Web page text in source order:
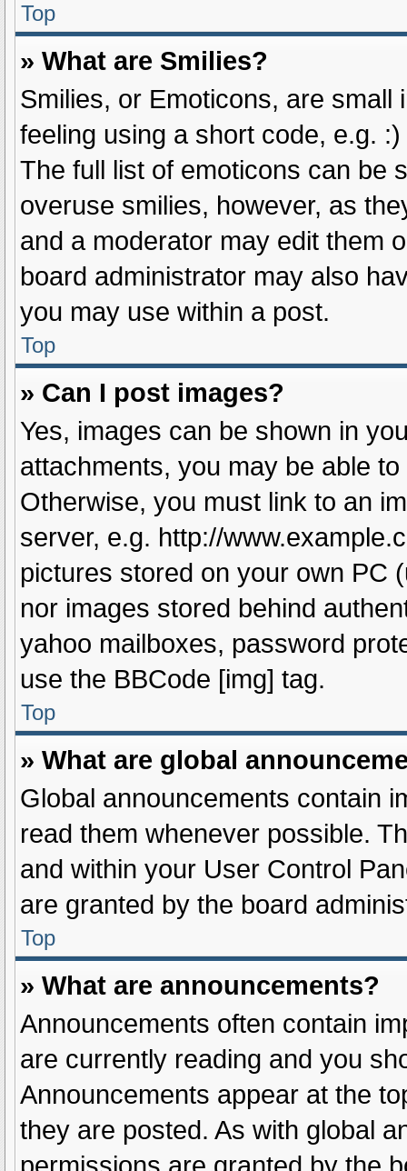
Top
» What are Smilies?
Smilies, or Emoticons, are
feeling using a short code, e.g.
The full list of emoticons can be
overuse smilies, however, as
and a moderator may edit them
board administrator may also
you may use within a post.
Top
» Can I post images?
Yes, images can be shown in
attachments, you may be able
Otherwise, you must link to an
server, e.g. http://
pictures stored on your own PC
nor images stored behind
yahoo mailboxes, password
use the BBCode [img] tag.
Top
» What are global
Global announcements contain
read them whenever possible.
and within your User Control
are granted by the board
Top
» What are announcements?
Announcements often contain
are currently reading and you
Announcements appear at the
they are posted. As with global